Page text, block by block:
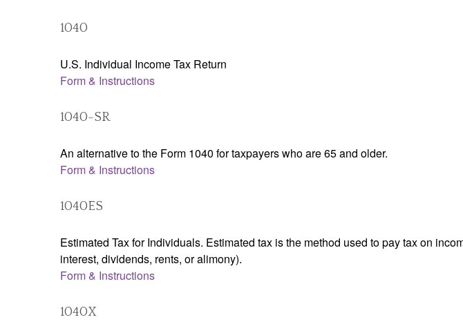
1040
U.S. Individual Income Tax Return
Form & Instructions
1040-SR
An alternative to the Form 1040 for taxpayers who are 65 and older.
Form & Instructions
1040ES
Estimated Tax for Individuals. Estimated tax is the method used to pay tax on
interest, dividends, rents, or alimony).
Form & Instructions
1040X